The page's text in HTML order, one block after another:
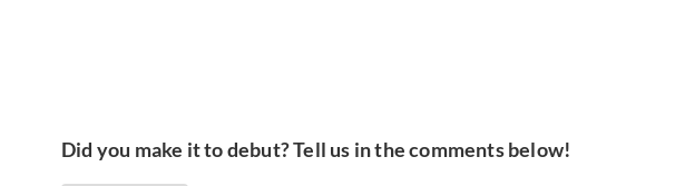
Did you make it to debut? Tell us in the comments below!